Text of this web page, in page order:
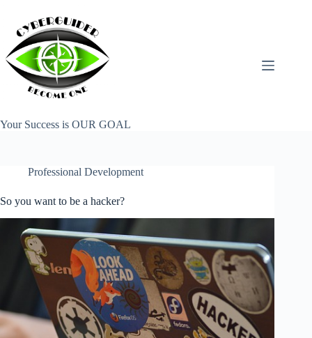
content
Your Success is OUR GOAL
Professional Development
So you want to be a hacker?